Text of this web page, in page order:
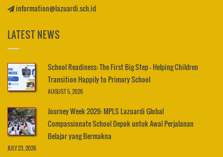
information@lazuardi.sch.id
LATEST NEWS
School Readiness: The First Big Step – Helping Children
Transition Happily to Primary School
AUGUST 5, 2026
Journey Week 2026: MPLS Lazuardi Global
Compassionate School Depok untuk Awal Perjalanan
Belajar yang Bermakna
JULY 23, 2026